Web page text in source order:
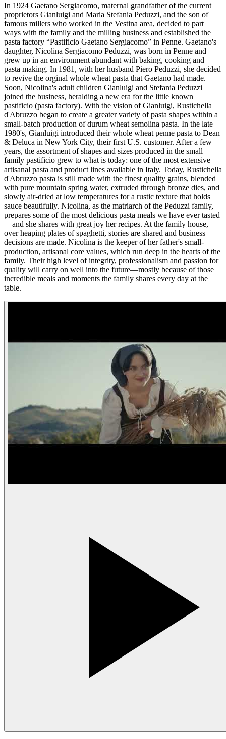
In 1924 Gaetano Sergiacomo, maternal grandfather of the current
proprietors Gianluigi and Maria Stefania Peduzzi, and the son of
famous millers who worked in the Vestina area, decided to part
ways with the family and the milling business and established the
pasta factory “Pastificio Gaetano Sergiacomo” in Penne. Gaetano's
daughter, Nicolina Sergiacomo Peduzzi, was born in Penne and
grew up in an environment abundant with baking, cooking and
pasta making. In 1981, with her husband Piero Peduzzi, she decided
to revive the orginal whole wheat pasta that Gaetano had made.
Soon, Nicolina's adult children Gianluigi and Stefania Peduzzi
joined the business, heralding a new era for the little known
pastificio (pasta factory). With the vision of Gianluigi, Rustichella
d'Abruzzo began to create a greater variety of pasta shapes within a
small-batch production of durum wheat semolina pasta. In the late
1980's, Gianluigi introduced their whole wheat penne pasta to Dean
& Deluca in New York City, their first U.S. customer. After a few
years, the assortment of shapes and sizes produced in the small
family pastificio grew to what is today: one of the most extensive
artisanal pasta and product lines available in Italy. Today, Rustichella
d'Abruzzo pasta is still made with the finest quality grains, blended
with pure mountain spring water, extruded through bronze dies, and
slowly air-dried at low temperatures for a rustic texture that holds
sauce beautifully. Nicolina, as the matriarch of the Peduzzi family,
prepares some of the most delicious pasta meals we have ever tasted
—and she shares with great joy her recipes. At the family house,
over heaping plates of spaghetti, stories are shared and business
decisions are made. Nicolina is the keeper of her father's small-
production, artisanal core values, which run deep in the hearts of the
family. Their high level of integrity, professionalism and passion for
quality will carry on well into the future—mostly because of those
incredible meals and moments the family shares every day at the
table.